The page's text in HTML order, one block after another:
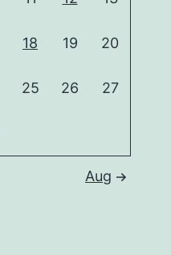
18 19 20
25 26 27
Aug